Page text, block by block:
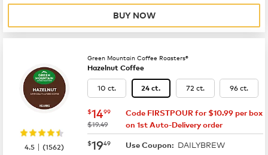
BUY NOW
Green Mountain Coffee Roasters®
Hazelnut Coffee
10 ct. 24 ct. 72 ct. 96 ct.
now $14.99
$1499
was
$19.49
Code FIRSTPOUR for $10.99 per box
on 1st Auto-Delivery order
now $19.49
$1949 Use Coupon: DAILYBREW
4.5 |(1562)